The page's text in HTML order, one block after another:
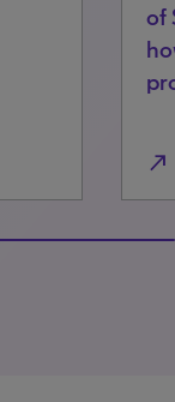
of
north_east